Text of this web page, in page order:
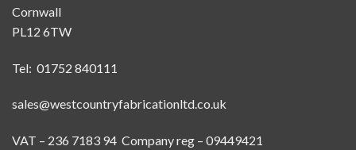
Cornwall
PL12 6TW
Tel: 01752 840111
sales@westcountryfabricationltd.co.uk
VAT – 236 7183 94 Company reg – 09449421